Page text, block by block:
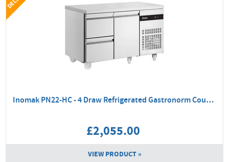
Inomak PN22-HC - 4 Draw Refrigerated Gastronorm Counter
£2,055.00
VIEW PRODUCT »